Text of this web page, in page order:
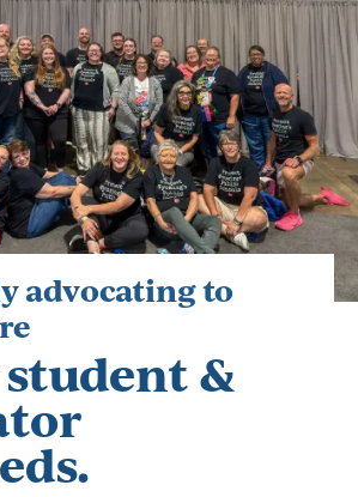
advocating to
&